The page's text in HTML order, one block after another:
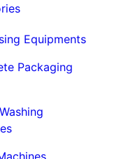
Equipments
Packaging